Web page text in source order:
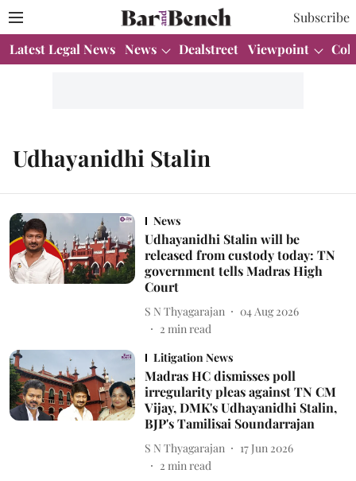
Subscribe
Latest Legal News News Dealstreet Viewpoint
Udhayanidhi Stalin
News
Udhayanidhi Stalin will be
released from custody today: TN
government tells Madras High
Court
S N Thyagarajan
04 Aug 2026
2 min read
Litigation News
Madras HC dismisses poll
irregularity pleas against TN CM
Vijay, DMK's Udhayanidhi Stalin,
BJP's Tamilisai Soundarrajan
S N Thyagarajan
17 Jun 2026
2 min read